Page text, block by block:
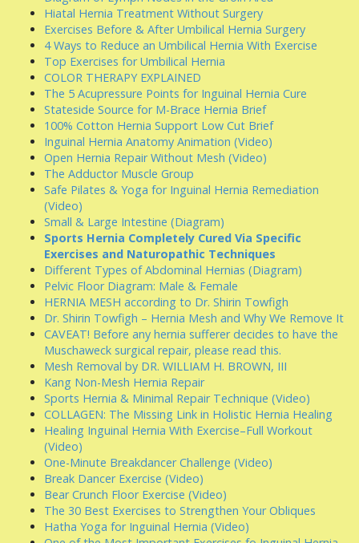
Hiatal Hernia Treatment Without Surgery
Exercises Before & After Umbilical Hernia Surgery
4 Ways to Reduce an Umbilical Hernia With Exercise
Top Exercises for Umbilical Hernia
COLOR THERAPY EXPLAINED
The 5 Acupressure Points for Inguinal Hernia Cure
Stateside Source for M-Brace Hernia Brief
100% Cotton Hernia Support Low Cut Brief
Inguinal Hernia Anatomy Animation (Video)
Open Hernia Repair Without Mesh (Video)
The Adductor Muscle Group
Safe Pilates & Yoga for Inguinal Hernia Remediation
(Video)
Small & Large Intestine (Diagram)
Sports Hernia Completely Cured Via Specific
Exercises and Naturopathic Techniques
Different Types of Abdominal Hernias (Diagram)
Pelvic Floor Diagram: Male & Female
HERNIA MESH according to Dr. Shirin Towfigh
Dr. Shirin Towfigh – Hernia Mesh and Why We Remove It
CAVEAT! Before any hernia sufferer decides to have the
Muschaweck surgical repair, please read this.
Mesh Removal by DR. WILLIAM H. BROWN, III
Kang Non-Mesh Hernia Repair
Sports Hernia & Minimal Repair Technique (Video)
COLLAGEN: The Missing Link in Holistic Hernia Healing
Healing Inguinal Hernia With Exercise–Full Workout
(Video)
One-Minute Breakdancer Challenge (Video)
Break Dancer Exercise (Video)
Bear Crunch Floor Exercise (Video)
The 30 Best Exercises to Strengthen Your Obliques
Hatha Yoga for Inguinal Hernia (Video)